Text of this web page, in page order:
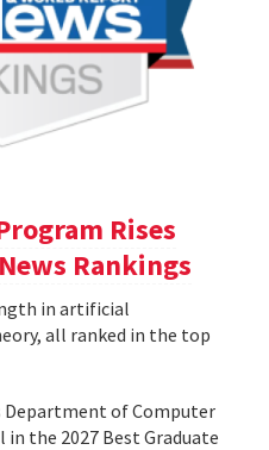
Rises
Rankings
in artificial
all ranked in the top
Department of Computer
in the 2027 Best Graduate